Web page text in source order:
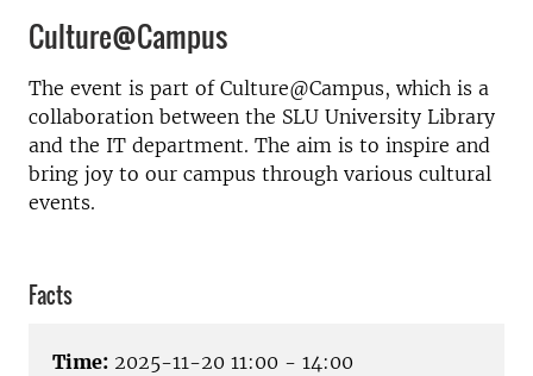
Culture@Campus
The event is part of Culture@Campus, which is a
collaboration between the SLU University Library
and the IT department. The aim is to inspire and
bring joy to our campus through various cultural
events.
Facts
Time: 2025-11-20 11:00 - 14:00